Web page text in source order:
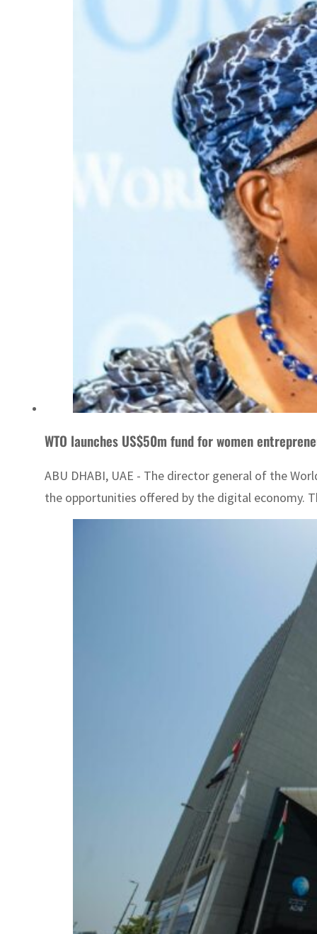
WTO launches US$50m fund for women
ABU DHABI, UAE - The director general of the
the opportunities offered by the digital economy.